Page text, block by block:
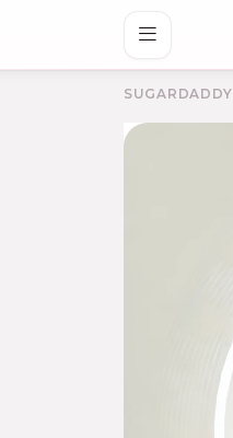
SUGARDADDY